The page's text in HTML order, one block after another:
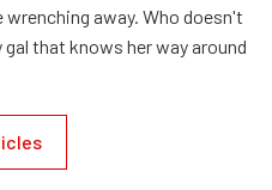
wrenching away. Who doesn't
that knows her way around